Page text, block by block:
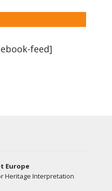
feed]
Europe
Heritage Interpretation